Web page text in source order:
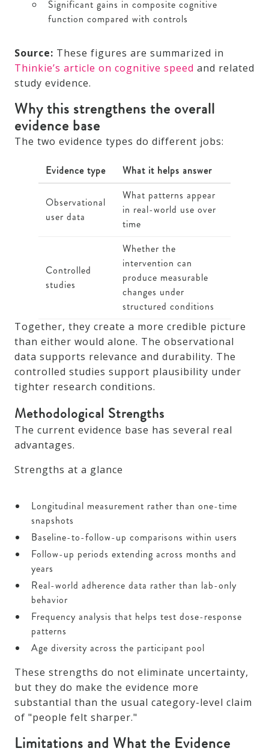
Significant gains in composite cognitive
function compared with controls
Source: These figures are summarized in
Thinkie’s article on cognitive speed and related
study evidence.
Why this strengthens the overall
evidence base
The two evidence types do different jobs:
Evidence type What it helps answer
Observational
user data
What patterns appear
in real-world use over
time
Controlled
studies
Whether the
intervention can
produce measurable
changes under
structured conditions
Together, they create a more credible picture
than either would alone. The observational
data supports relevance and durability. The
controlled studies support plausibility under
tighter research conditions.
Methodological Strengths
The current evidence base has several real
advantages.
Strengths at a glance
Longitudinal measurement rather than one-time
snapshots
Baseline-to-follow-up comparisons within users
Follow-up periods extending across months and
years
Real-world adherence data rather than lab-only
behavior
Frequency analysis that helps test dose-response
patterns
Age diversity across the participant pool
These strengths do not eliminate uncertainty,
but they do make the evidence more
substantial than the usual category-level claim
of "people felt sharper."
Limitations and What the Evidence